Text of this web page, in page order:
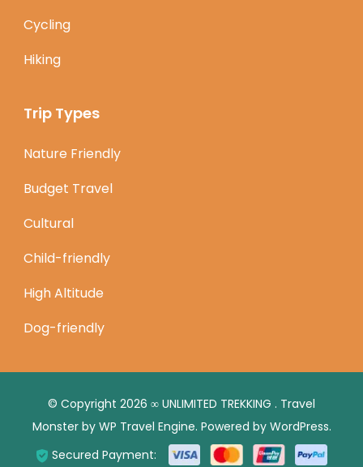
Cycling
Hiking
Trip Types
Nature Friendly
Budget Travel
Cultural
Child-friendly
High Altitude
Dog-friendly
© Copyright 2026 ∞ UNLIMITED TREKKING . Travel
Monster by WP Travel Engine. Powered by WordPress.
Secured Payment: